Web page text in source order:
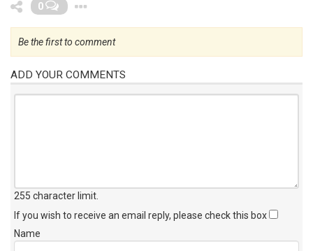
0
Be the first to comment
ADD YOUR COMMENTS
255 character limit
If you wish to receive an email reply, please check this box
Name